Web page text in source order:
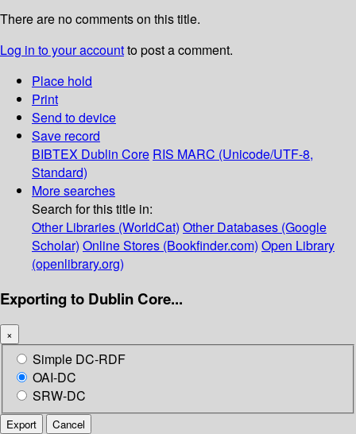
There are no comments on this title.
Log in to your accountto post a comment.
Place hold
Print
Send to device
Save record
BIBTEX Dublin Core RIS MARC (Unicode/UTF-8,
Standard)
More searches
Search for this title in:
Other Libraries (WorldCat) Other Databases (Google
Scholar) Online Stores (Bookfinder.com) Open Library
(openlibrary.org)
Exporting to Dublin Core...
×
Simple DC-RDF
OAI-DC
SRW-DC
Export Cancel